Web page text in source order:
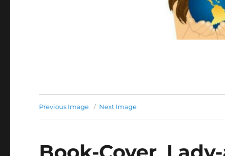
Previous Image Next Image